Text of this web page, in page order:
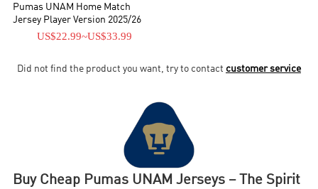
Pumas UNAM Home Match
Jersey Player Version 2025/26
US$22.99~US$33.99
Did not find the product you want, try to contact customer service
Buy Cheap Pumas UNAM Jerseys – The Spirit